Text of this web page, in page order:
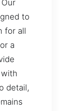
to
for all
a
detail,